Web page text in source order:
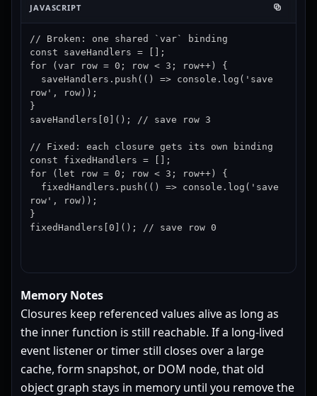
JAVASCRIPT
// Broken: one shared `var` binding
const saveHandlers = [];
for (var row = 0; row < 3; row++) {
row', row));
}
saveHandlers[0](); // save row 3
// Fixed: each closure gets its own binding
const fixedHandlers = [];
for (let row = 0; row < 3; row++) {
row', row));
}
fixedHandlers[0](); // save row 0
Memory Notes
Closures keep referenced values alive as long as
the inner function is still reachable. If a long-lived
event listener or timer still closes over a large
cache, form snapshot, or DOM node, that old
object graph stays in memory until you remove the